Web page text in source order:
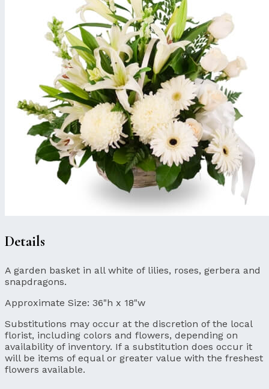
Details
A garden basket in all white of lilies, roses, gerbera and
snapdragons.
Approximate Size: 36"h x 18"w
Substitutions may occur at the discretion of the local
florist, including colors and flowers, depending on
availability of inventory. If a substitution does occur it
will be items of equal or greater value with the freshest
flowers available.